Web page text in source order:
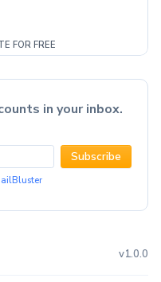
FOR FREE
in your inbox.
Subscribe
v1.0.0